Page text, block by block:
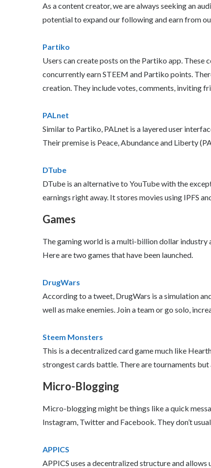
As a content creator, we are always seeking an
potential to expand our following and earn from
Partiko
Users can create posts on the Partiko app. These
concurrently earn STEEM and Partiko points.
creation. They include votes, comments, inviting
PALnet
Similar to Partiko, PALnet is a layered user
Their premise is Peace, Abundance and Liberty
DTube
DTube is an alternative to YouTube with the
earnings right away. It stores movies using IPFS
Games
The gaming world is a multi-billion dollar industry
Here are two games that have been launched.
DrugWars
According to a tweet, DrugWars is a simulation
well as make enemies. Join a team or go solo,
Steem Monsters
This is a decentralized card game much like
strongest cards battle. There are tournaments
Micro-Blogging
Micro-blogging might be things like a quick
Instagram, Twitter and Facebook. They don’t
APPICS
APPICS uses a decentralized structure and